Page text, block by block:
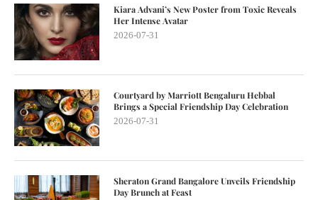
Kiara Advani’s New Poster from Toxic Reveals
Her Intense Avatar
2026-07-31
Courtyard by Marriott Bengaluru Hebbal
Brings a Special Friendship Day Celebration
2026-07-31
Sheraton Grand Bangalore Unveils Friendship
Day Brunch at Feast